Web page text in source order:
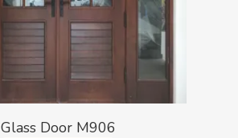
Glass Door M906